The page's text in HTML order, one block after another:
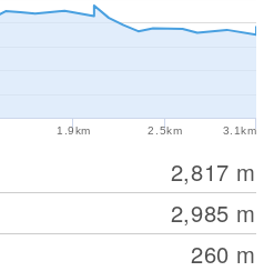
1.9km 2.5km 3.1km
2,817 m
2,985 m
260 m